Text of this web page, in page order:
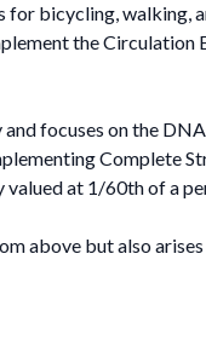
for bicycling, walking,
the Circulation
focuses on the
Complete
at 1/60th of a
above but also